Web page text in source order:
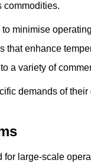
commodities.
minimise
that enhance
a variety of
demands of
for large-scale